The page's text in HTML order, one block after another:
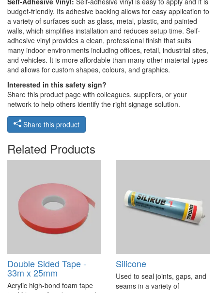
budget-friendly. Its adhesive backing allows for easy application to
a variety of surfaces such as glass, metal, plastic, and painted
walls, which simplifies installation and reduces setup time. Self-
adhesive vinyl provides a clean, professional finish that suits
many indoor environments including offices, retail, industrial sites,
and vehicles. It is more affordable than many other material types
and allows for custom shapes, colours, and graphics.
Interested in this safety sign?
Share this product page with colleagues, suppliers, or your
network to help others identify the right signage solution.
Share this product
Related Products
Double Sided Tape -
33m x 25mm
Acrylic high-bond foam tape
Silicone
Used to seal joints, gaps, and
seams in a variety of